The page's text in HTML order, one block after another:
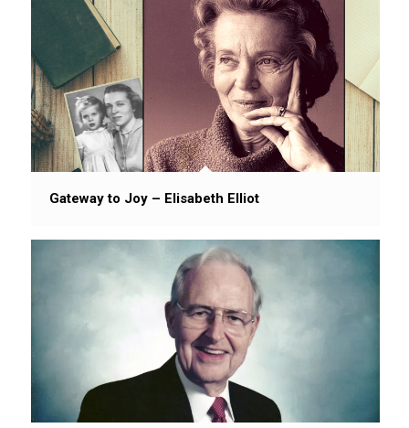
Gateway to Joy – Elisabeth Elliot